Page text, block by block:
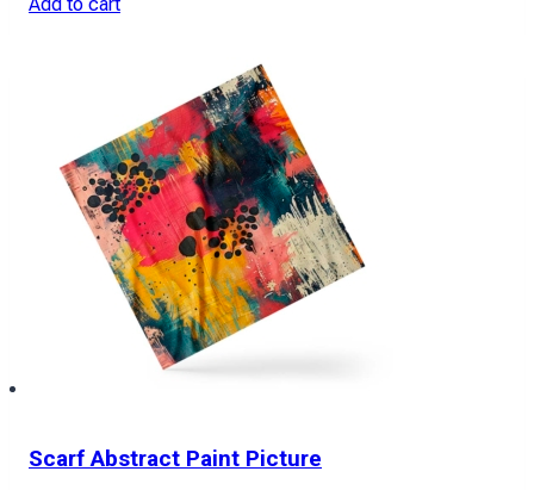
Scarf Abstract Paint Picture